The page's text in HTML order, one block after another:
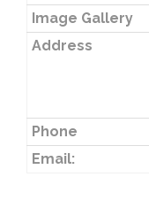
Image Gallery
Address
Phone
Email: